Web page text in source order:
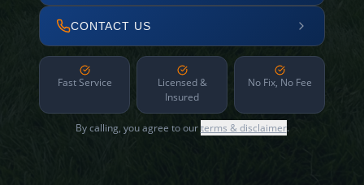
CONTACT US
Fast Service
Licensed &
Insured
No Fix, No Fee
By calling, you agree to ourterms & disclaimer.